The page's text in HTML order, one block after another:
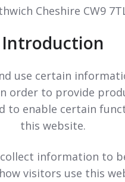
Cheshire CW9
Introduction
use certain
order to provide
to enable certain
this website.
collect information to
visitors use this